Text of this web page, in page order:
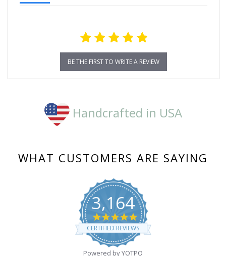
BE THE FIRST TO WRITE A REVIEW
Handcrafted in USA
WHAT CUSTOMERS ARE SAYING
3,164
4.8
star
rating
CERTIFIED REVIEWS
Powered by YOTPO